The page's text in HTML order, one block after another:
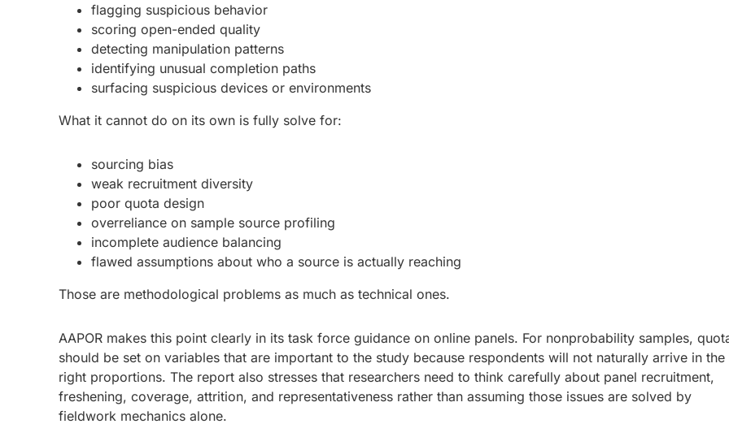
flagging suspicious behavior
scoring open-ended quality
detecting manipulation patterns
identifying unusual completion paths
surfacing suspicious devices or environments
What it cannot do on its own is fully solve for:
sourcing bias
weak recruitment diversity
poor quota design
overreliance on sample source profiling
incomplete audience balancing
flawed assumptions about who a source is actually reaching
Those are methodological problems as much as technical ones.
AAPOR makes this point clearly in its task force guidance on online panels. For nonprobability samples,
should be set on variables that are important to the study because respondents will not naturally arrive in the
right proportions. The report also stresses that researchers need to think carefully about panel recruitment,
freshening, coverage, attrition, and representativeness rather than assuming those issues are solved by
fieldwork mechanics alone.